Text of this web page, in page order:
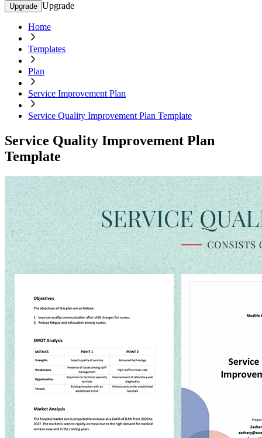
Upgrade Upgrade
Home
Templates
Plan
Service Improvement Plan
Service Quality Improvement Plan Template
Service Quality Improvement Plan
Template